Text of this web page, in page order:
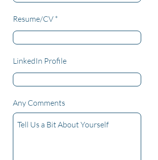
Resume/CV
LinkedIn Profile
Any Comments